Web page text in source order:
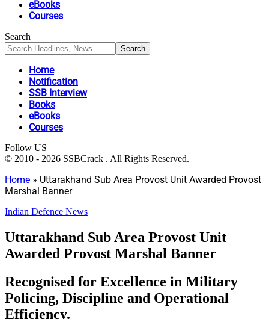
eBooks
Courses
Search
Home
Notification
SSB Interview
Books
eBooks
Courses
Follow US
© 2010 - 2026 SSBCrack . All Rights Reserved.
Home » Uttarakhand Sub Area Provost Unit Awarded Provost
Marshal Banner
Indian Defence News
Uttarakhand Sub Area Provost Unit
Awarded Provost Marshal Banner
Recognised for Excellence in Military
Policing, Discipline and Operational
Efficiency.